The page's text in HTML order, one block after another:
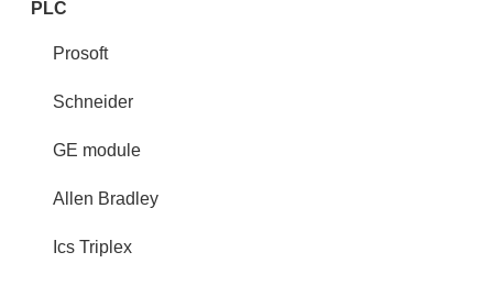
PLC
Prosoft
Schneider
GE module
Allen Bradley
Ics Triplex